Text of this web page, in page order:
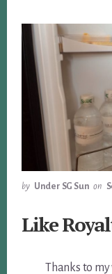
by Under SG Sun on
Like
Thanks to